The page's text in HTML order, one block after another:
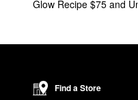
Designed to minimize
Is Glow Recipe clean?
Glow Recipe $75 and
Find a Store